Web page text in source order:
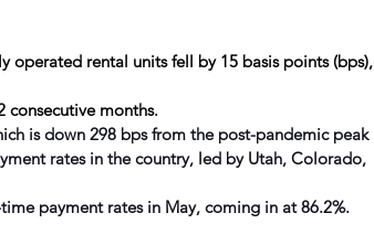
operated rental units fell by 15 basis points (bps),
consecutive months.
is down 298 bps from the post-pandemic peak
rates in the country, led by Utah, Colorado,
payment rates in May, coming in at 86.2%.